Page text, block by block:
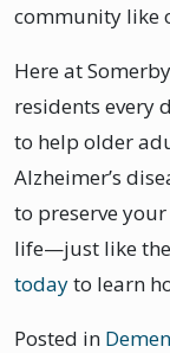
community like
Here at
residents every
to help older
Alzheimer’s
to preserve
life—just like
todayto learn
Posted in